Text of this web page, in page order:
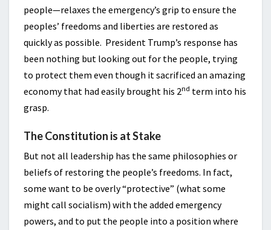
people—relaxes the emergency’s grip to ensure the
peoples’ freedoms and liberties are restored as
quickly as possible. President Trump’s response has
been nothing but looking out for the people, trying
to protect them even though it sacrificed an amazing
economy that had easily brought his 2nd term into his
grasp.
The Constitution is at Stake
But not all leadership has the same philosophies or
beliefs of restoring the people’s freedoms. In fact,
some want to be overly “protective” (what some
might call socialism) with the added emergency
powers, and to put the people into a position where